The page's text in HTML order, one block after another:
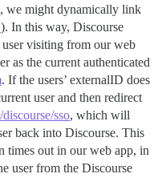
, we might dynamically link
). In this way, Discourse
visiting from our web
as the current authenticated
. If the users’ externalID does
user and then redirect
sso, which will
back into Discourse. This
times out in our web app, in
user from the Discourse